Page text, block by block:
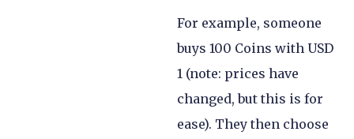
For example, someone
buys 100 Coins with USD
1 (note: prices have
changed, but this is for
ease). They then choose